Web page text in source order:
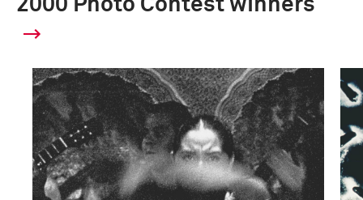
2000 Photo Contest winners